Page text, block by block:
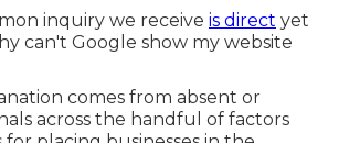
inquiry we receive is direct yet
can't Google show my website
comes from absent or
across the handful of factors